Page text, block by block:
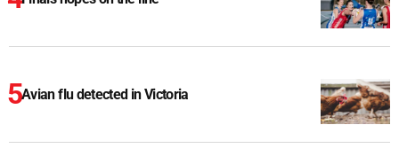
Avian flu detected in Victoria